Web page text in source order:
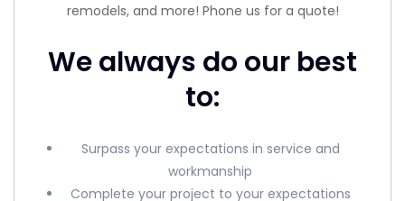
remodels, and more! Phone us for a quote!
We always do our best
to:
Surpass your expectations in service and
workmanship
Complete your project to your expectations